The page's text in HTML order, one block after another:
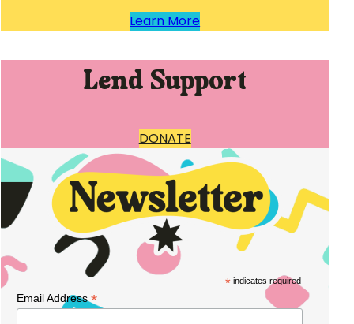
Learn More
Lend Support
DONATE
* indicates required
Email Address*